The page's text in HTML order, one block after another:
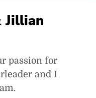
Jillian
passion for
and I